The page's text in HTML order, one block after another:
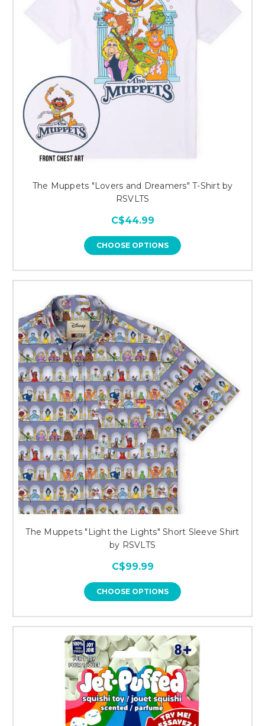
The Muppets "Lovers and Dreamers" T-Shirt by
RSVLTS
C$44.99
CHOOSE OPTIONS
The Muppets "Light the Lights" Short Sleeve Shirt
by RSVLTS
C$99.99
CHOOSE OPTIONS